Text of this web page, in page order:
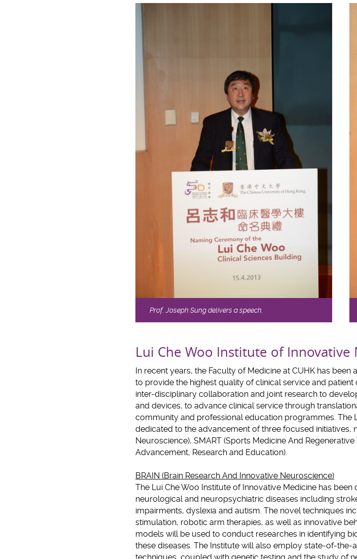
Prof. Joseph Sung delivers a speech.
Lui Che Woo Institute of Innovative
In recent years, the Faculty of Medicine at CUHK has
to provide the highest quality of clinical service and
inter-disciplinary collaboration and joint research to
and devices, to advance clinical service through
community and professional education programmes. The
dedicated to the advancement of three focused initiatives,
Neuroscience), SMART (Sports Medicine And
Advancement, Research and Education).
BRAIN (Brain Research And Innovative Neuroscience)
The Lui Che Woo Institute of Innovative Medicine has
neurological and neuropsychiatric diseases including
impairments, dyslexia and autism. The novel techniques
stimulation, robotic arm therapies, as well as innovative
models will be used to conduct researches in identifying
these diseases. The Institute will also employ state-of-